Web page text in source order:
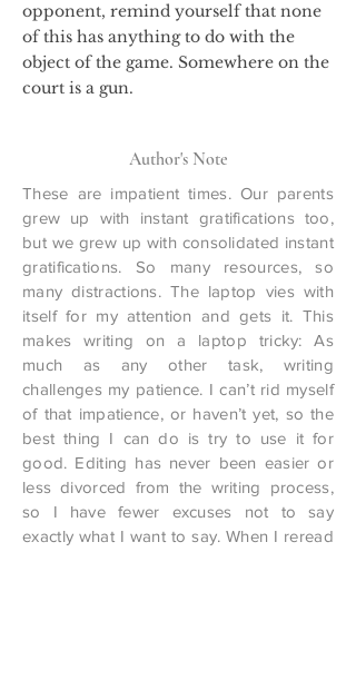
opponent, remind yourself that none
of this has anything to do with the
object of the game. Somewhere on the
court is a gun.
Author's Note
These are impatient times. Our parents
grew up with instant gratifications too,
but we grew up with consolidated instant
gratifications. So many resources, so
many distractions. The laptop vies with
itself for my attention and gets it. This
makes writing on a laptop tricky: As
much as any other task, writing
challenges my patience. I can’t rid myself
of that impatience, or haven’t yet, so the
best thing I can do is try to use it for
good. Editing has never been easier or
less divorced from the writing process,
so I have fewer excuses not to say
exactly what I want to say. When I reread